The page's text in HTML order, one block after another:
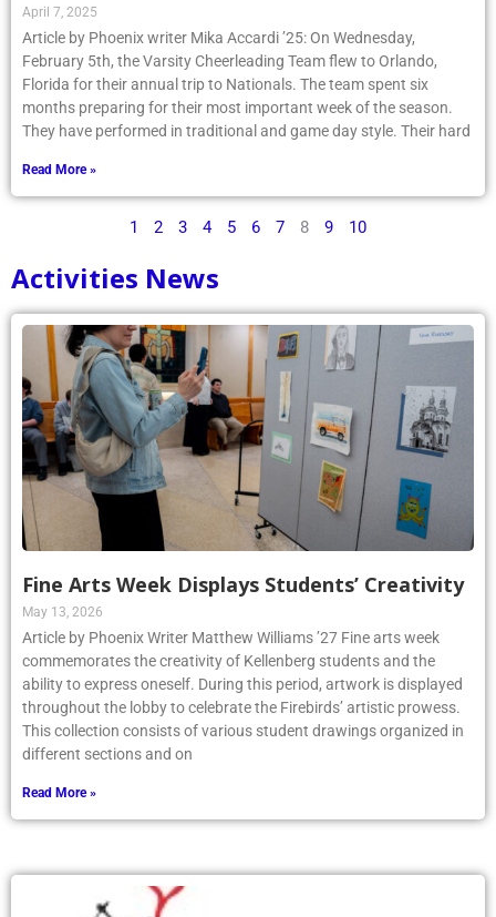
April 7, 2025
Article by Phoenix writer Mika Accardi ’25: On Wednesday,
February 5th, the Varsity Cheerleading Team flew to Orlando,
Florida for their annual trip to Nationals. The team spent six
months preparing for their most important week of the season.
They have performed in traditional and game day style. Their hard
Read More »
1 2 3 4 5 6 7 8 9 10
Activities News
Fine Arts Week Displays Students’ Creativity
May 13, 2026
Article by Phoenix Writer Matthew Williams ’27 Fine arts week
commemorates the creativity of Kellenberg students and the
ability to express oneself. During this period, artwork is displayed
throughout the lobby to celebrate the Firebirds’ artistic prowess.
This collection consists of various student drawings organized in
different sections and on
Read More »